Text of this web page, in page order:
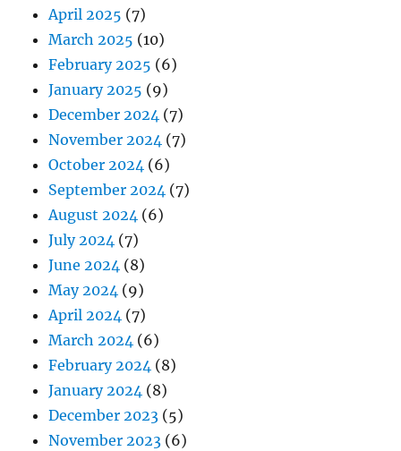
April 2025 (7)
March 2025 (10)
February 2025 (6)
January 2025 (9)
December 2024 (7)
November 2024 (7)
October 2024 (6)
September 2024 (7)
August 2024 (6)
July 2024 (7)
June 2024 (8)
May 2024 (9)
April 2024 (7)
March 2024 (6)
February 2024 (8)
January 2024 (8)
December 2023 (5)
November 2023 (6)